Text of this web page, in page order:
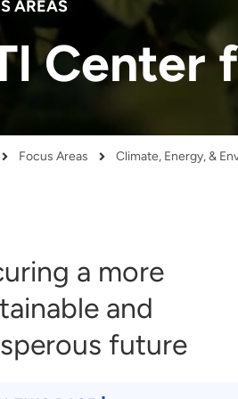
for
AI and
deliver
AREAS
Center
Focus Areas Climate, Energy, &
a more
and
future